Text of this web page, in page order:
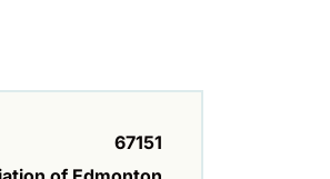
67151